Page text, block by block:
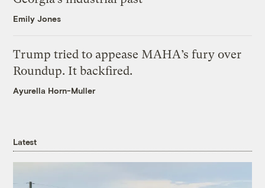
Emily Jones
Trump tried to appease MAHA’s fury over
Roundup. It backfired.
Ayurella Horn-Muller
Latest